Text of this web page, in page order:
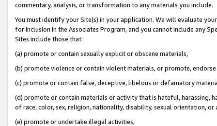
commentary, analysis, or transformation to any materials you include.
You must identify your Site(s) in your application. We will evaluate
for inclusion in the Associates Program, and you cannot include any
Sites include those that:
(a) promote or contain sexually explicit or obscene materials,
(b) promote violence or contain violent materials, or promote,
(c) promote or contain false, deceptive, libelous or defamatory
(d) promote or contain materials or activity that is hateful, harassing,
of race, color, sex, religion, nationality, disability, sexual orientation, or
(e) promote or undertake illegal activities,